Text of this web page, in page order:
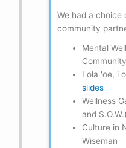
We had a choice
community
Mental
I ola 'oe, i
slides
Wellness
and S.O.W.)
Culture in
Wiseman